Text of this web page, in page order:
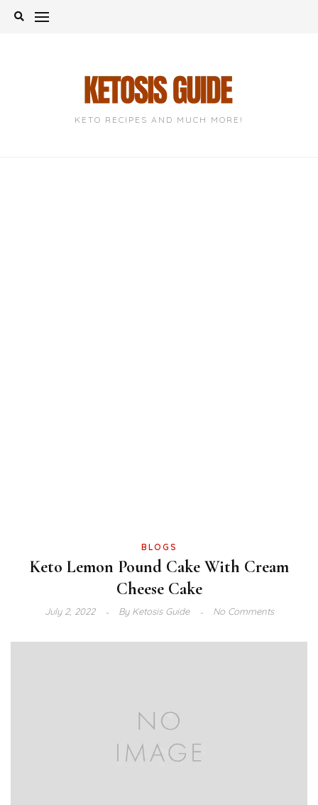
Skip
KETO RECIPES AND MUCH MORE!
BLOGS
Keto Lemon Pound Cake With Cream
Cheese Cake
July 2, 2022 ByKetosis Guide No Comments